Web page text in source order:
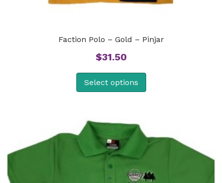
Faction Polo – Gold – Pinjar
$31.50
Select options